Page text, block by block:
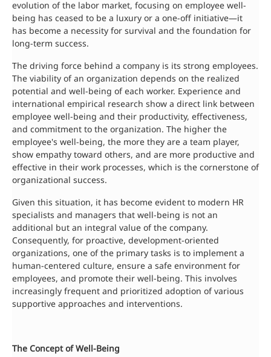
evolution of the labor market, focusing on employee well-
being has ceased to be a luxury or a one-off initiative—it
has become a necessity for survival and the foundation for
long-term success.
The driving force behind a company is its strong employees.
The viability of an organization depends on the realized
potential and well-being of each worker. Experience and
international empirical research show a direct link between
employee well-being and their productivity, effectiveness,
and commitment to the organization. The higher the
employee's well-being, the more they are a team player,
show empathy toward others, and are more productive and
effective in their work processes, which is the cornerstone of
organizational success.
Given this situation, it has become evident to modern HR
specialists and managers that well-being is not an
additional but an integral value of the company.
Consequently, for proactive, development-oriented
organizations, one of the primary tasks is to implement a
human-centered culture, ensure a safe environment for
employees, and promote their well-being. This involves
increasingly frequent and prioritized adoption of various
supportive approaches and interventions.
The Concept of Well-Being